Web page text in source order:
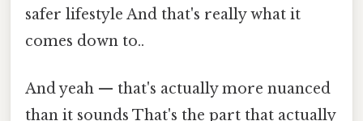
safer lifestyle And that's really what it
comes down to..
And yeah — that's actually more nuanced
than it sounds That's the part that actually